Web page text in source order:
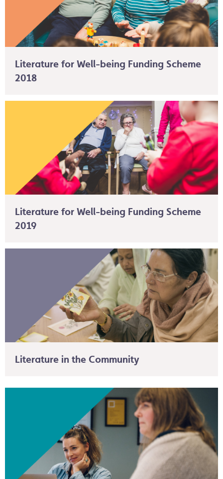
Literature for Well-being Funding Scheme
2018
Literature for Well-being Funding Scheme
2019
Literature in the Community